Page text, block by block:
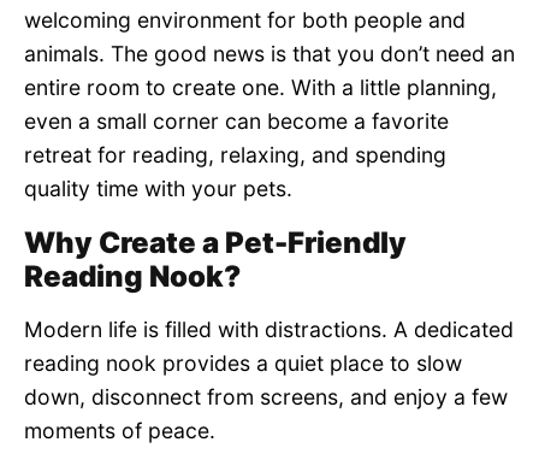
welcoming environment for both people and
animals. The good news is that you don’t need an
entire room to create one. With a little planning,
even a small corner can become a favorite
retreat for reading, relaxing, and spending
quality time with your pets.
Why Create a Pet-Friendly
Reading Nook?
Modern life is filled with distractions. A dedicated
reading nook provides a quiet place to slow
down, disconnect from screens, and enjoy a few
moments of peace.